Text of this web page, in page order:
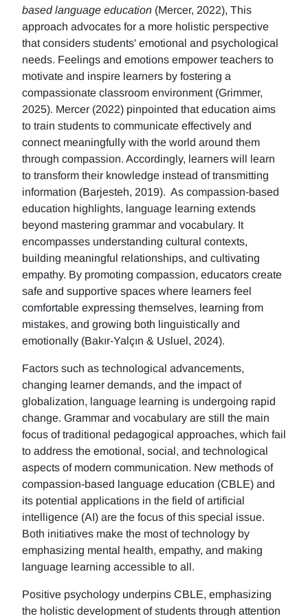
based language education (Mercer, 2022), This
approach advocates for a more holistic perspective
that considers students' emotional and psychological
needs. Feelings and emotions empower teachers to
motivate and inspire learners by fostering a
compassionate classroom environment (Grimmer,
2025). Mercer (2022) pinpointed that education aims
to train students to communicate effectively and
connect meaningfully with the world around them
through compassion. Accordingly, learners will learn
to transform their knowledge instead of transmitting
information (Barjesteh, 2019). As compassion-based
education highlights, language learning extends
beyond mastering grammar and vocabulary. It
encompasses understanding cultural contexts,
building meaningful relationships, and cultivating
empathy. By promoting compassion, educators create
safe and supportive spaces where learners feel
comfortable expressing themselves, learning from
mistakes, and growing both linguistically and
emotionally (Bakır-Yalçın & Usluel, 2024).
Factors such as technological advancements,
changing learner demands, and the impact of
globalization, language learning is undergoing rapid
change. Grammar and vocabulary are still the main
focus of traditional pedagogical approaches, which fail
to address the emotional, social, and technological
aspects of modern communication. New methods of
compassion-based language education (CBLE) and
its potential applications in the field of artificial
intelligence (AI) are the focus of this special issue.
Both initiatives make the most of technology by
emphasizing mental health, empathy, and making
language learning accessible to all.
Positive psychology underpins CBLE, emphasizing
the holistic development of students through attention